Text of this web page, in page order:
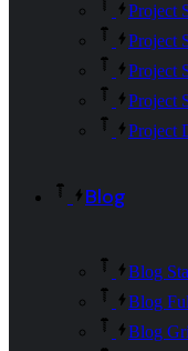
Project
Project
Project
Project
Project
Blog
Blog
Blog
Blog